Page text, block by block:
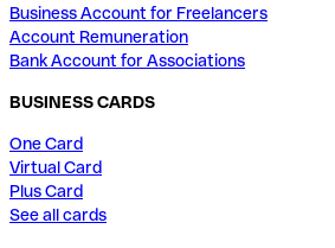
Business Account for Freelancers
Account Remuneration
Bank Account for Associations
BUSINESS CARDS
One Card
Virtual Card
Plus Card
See all cards